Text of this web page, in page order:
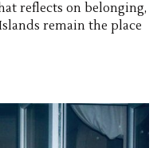
reflects on belonging,
remain the place